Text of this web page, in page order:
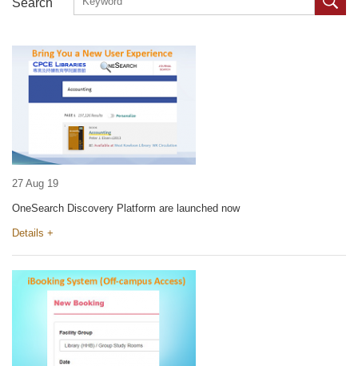
27 Aug 19
OneSearch Discovery Platform are launched now
Details +